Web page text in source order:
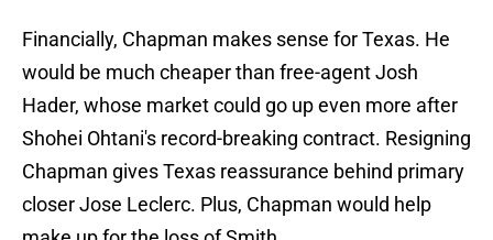
Financially, Chapman makes sense for Texas. He
would be much cheaper than free-agent Josh
Hader, whose market could go up even more after
Shohei Ohtani's record-breaking contract. Resigning
Chapman gives Texas reassurance behind primary
closer Jose Leclerc. Plus, Chapman would help